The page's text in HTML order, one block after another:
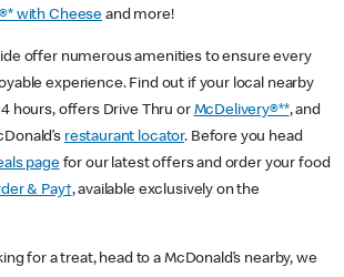
with Cheese and more!
offer numerous amenities to ensure every
experience. Find out if your local nearby
hours, offers Drive Thru or McDelivery®**, and
restaurant locator. Before you head
pagefor our latest offers and order your food
& Pay†, available exclusively on the
for a treat, head to a McDonald’s nearby, we